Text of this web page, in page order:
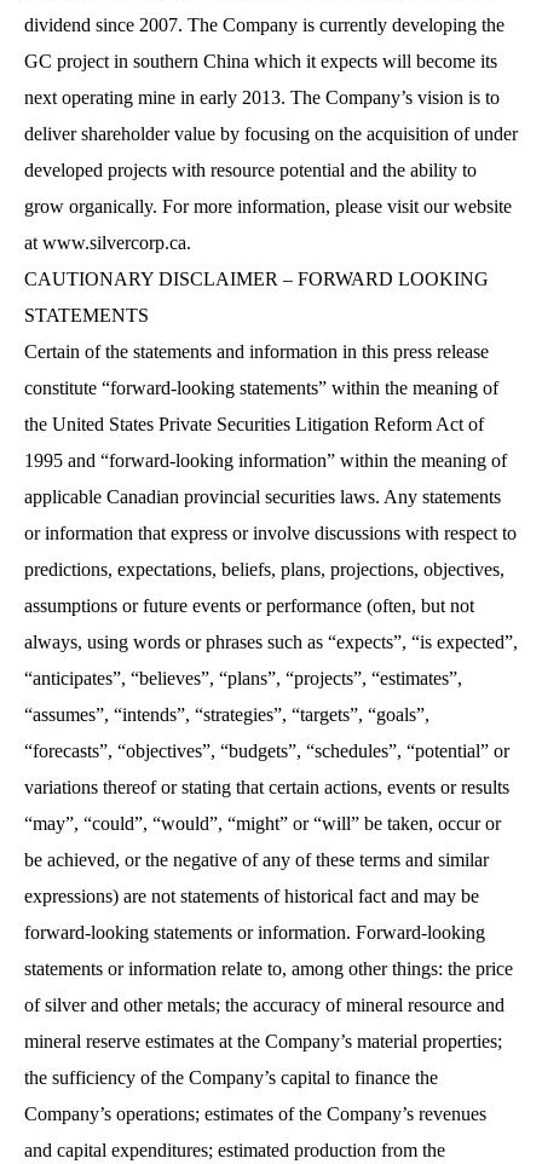
dividend since 2007. The Company is currently developing the
GC project in southern China which it expects will become its
next operating mine in early 2013. The Company’s vision is to
deliver shareholder value by focusing on the acquisition of under
developed projects with resource potential and the ability to
grow organically. For more information, please visit our website
at www.silvercorp.ca.
CAUTIONARY DISCLAIMER – FORWARD LOOKING
STATEMENTS
Certain of the statements and information in this press release
constitute “forward-looking statements” within the meaning of
the United States Private Securities Litigation Reform Act of
1995 and “forward-looking information” within the meaning of
applicable Canadian provincial securities laws. Any statements
or information that express or involve discussions with respect to
predictions, expectations, beliefs, plans, projections, objectives,
assumptions or future events or performance (often, but not
always, using words or phrases such as “expects”, “is expected”,
“anticipates”, “believes”, “plans”, “projects”, “estimates”,
“assumes”, “intends”, “strategies”, “targets”, “goals”,
“forecasts”, “objectives”, “budgets”, “schedules”, “potential” or
variations thereof or stating that certain actions, events or results
“may”, “could”, “would”, “might” or “will” be taken, occur or
be achieved, or the negative of any of these terms and similar
expressions) are not statements of historical fact and may be
forward-looking statements or information. Forward-looking
statements or information relate to, among other things: the price
of silver and other metals; the accuracy of mineral resource and
mineral reserve estimates at the Company’s material properties;
the sufficiency of the Company’s capital to finance the
Company’s operations; estimates of the Company’s revenues
and capital expenditures; estimated production from the